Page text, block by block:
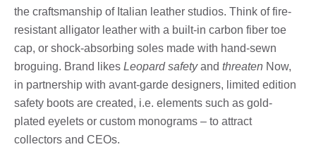
the craftsmanship of Italian leather studios. Think of fire-
resistant alligator leather with a built-in carbon fiber toe
cap, or shock-absorbing soles made with hand-sewn
broguing. Brand likes Leopard safetyand threaten Now,
in partnership with avant-garde designers, limited edition
safety boots are created, i.e. elements such as gold-
plated eyelets or custom monograms – to attract
collectors and CEOs.